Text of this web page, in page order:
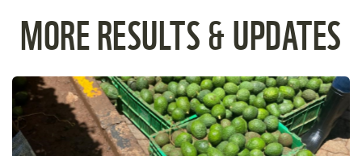
MORE RESULTS & UPDATES